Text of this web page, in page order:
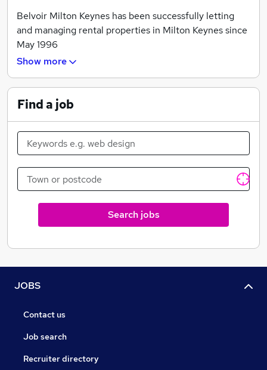
Belvoir Milton Keynes has been successfully letting
and managing rental properties in Milton Keynes since
May 1996
Our property rental and property management
incredible rate since we first opened our doors and
began listing properties to rent in Milton Keynes.
Landlords looking for exceptional property
management services, rent your properties with us
properties to rent in Milton Keynes, search through
our current available lettings, all at competitive prices.
Show more
Find a job
Search jobs
JOBS
Contact us
Job search
Recruiter directory